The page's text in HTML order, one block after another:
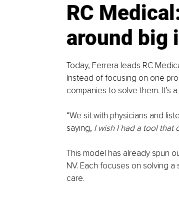
RC
around big
Today, Ferrera leads RC
Instead of focusing on one
companies to solve them. It’s
“We sit with physicians and
saying, I wish I had a tool that
This model has already spun
NV. Each focuses on solving
care.